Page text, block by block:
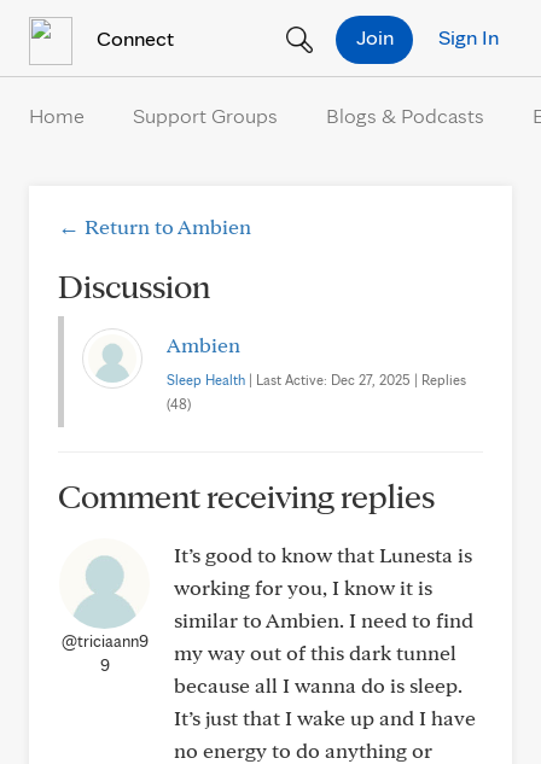
Connect Sign In
Join
Home Support Groups Blogs & Podcasts
← Return to Ambien
Discussion
Ambien
Sleep Health | Last Active: Dec 27, 2025 | Replies
(48)
Comment receiving replies
@triciaann9
9
It’s good to know that Lunesta is
working for you, I know it is
similar to Ambien. I need to find
my way out of this dark tunnel
because all I wanna do is sleep.
It’s just that I wake up and I have
no energy to do anything or